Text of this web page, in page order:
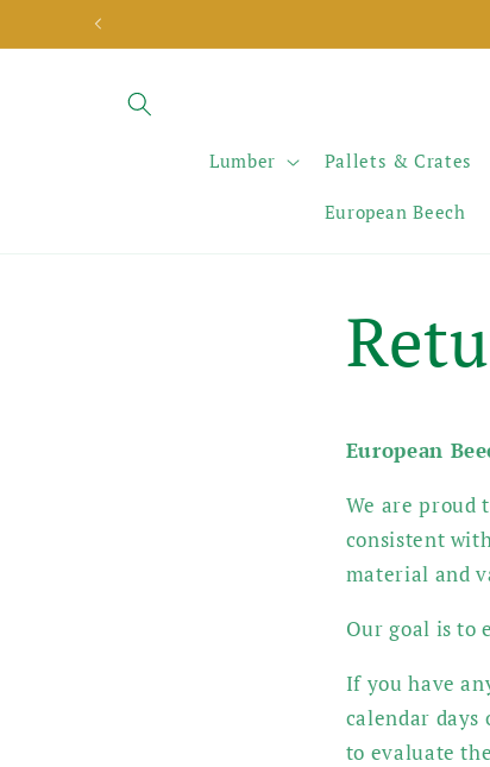
Skip to
content
Lumber Pallets & Crates
European Beech
European
We are proud
consistent
material and
Our goal is to
If you have
calendar
to evaluate